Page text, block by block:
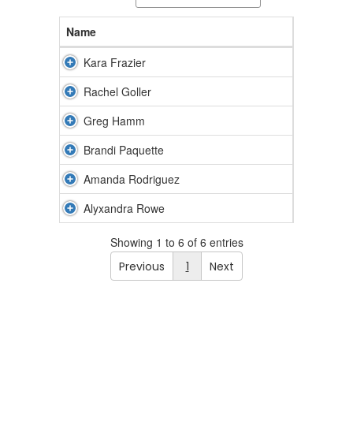
Name
Kara Frazier
Rachel Goller
Greg Hamm
Brandi Paquette
Amanda Rodriguez
Alyxandra Rowe
Showing 1 to 6 of 6 entries
Previous
1 Next